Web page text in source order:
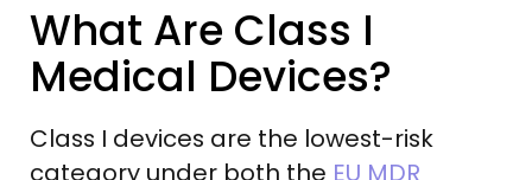
What Are Class I
Medical Devices?
Class I devices are the lowest-risk
category under both the EU MDR